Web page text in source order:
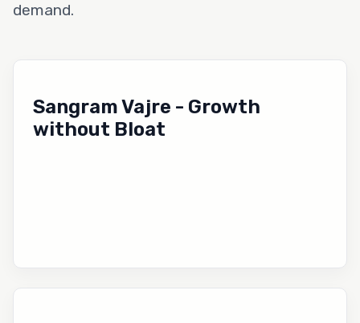
demand.
Sangram Vajre - Growth
without Bloat